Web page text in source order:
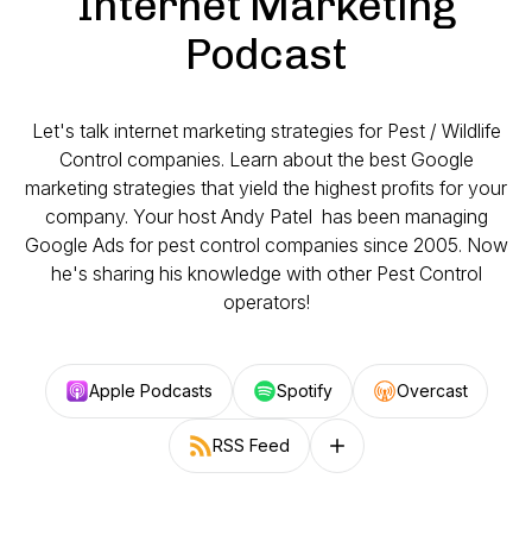
Podcast
Let's talk internet marketing strategies for Pest / Wildlife
Control companies. Learn about the best Google
marketing strategies that yield the highest profits for your
company. Your host Andy Patel has been managing
Google Ads for pest control companies since 2005. Now
he's sharing his knowledge with other Pest Control
operators!
Apple Podcasts Spotify Overcast
RSS Feed Follow on other platforms